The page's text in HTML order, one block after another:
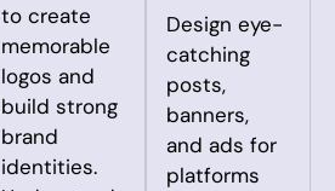
to create
memorable
logos and
build strong
brand
identities.
Design eye-
catching
posts,
banners,
and ads for
platforms